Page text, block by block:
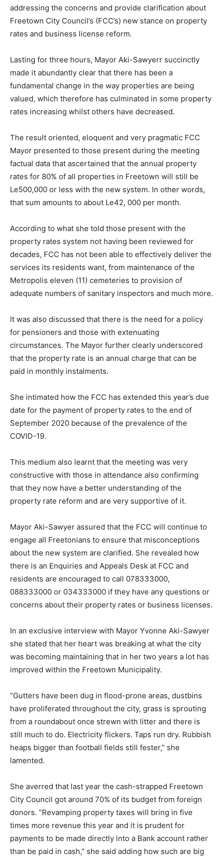
addressing the concerns and provide clarification about
Freetown City Council’s (FCC’s) new stance on property
rates and business license reform.
Lasting for three hours, Mayor Aki-Sawyerr succinctly
made it abundantly clear that there has been a
fundamental change in the way properties are being
valued, which therefore has culminated in some property
rates increasing whilst others have decreased.
The result oriented, eloquent and very pragmatic FCC
Mayor presented to those present during the meeting
factual data that ascertained that the annual property
rates for 80% of all properties in Freetown will still be
Le500,000 or less with the new system. In other words,
that sum amounts to about Le42, 000 per month.
According to what she told those present with the
property rates system not having been reviewed for
decades, FCC has not been able to effectively deliver the
services its residents want, from maintenance of the
Metropolis eleven (11) cemeteries to provision of
adequate numbers of sanitary inspectors and much more.
It was also discussed that there is the need for a policy
for pensioners and those with extenuating
circumstances. The Mayor further clearly underscored
that the property rate is an annual charge that can be
paid in monthly instalments.
She intimated how the FCC has extended this year’s due
date for the payment of property rates to the end of
September 2020 because of the prevalence of the
COVID-19.
This medium also learnt that the meeting was very
constructive with those in attendance also confirming
that they now have a better understanding of the
property rate reform and are very supportive of it.
Mayor Aki-Sawyer assured that the FCC will continue to
engage all Freetonians to ensure that misconceptions
about the new system are clarified. She revealed how
there is an Enquiries and Appeals Desk at FCC and
residents are encouraged to call 078333000,
088333000 or 034333000 if they have any questions or
concerns about their property rates or business licenses.
In an exclusive interview with Mayor Yvonne Aki-Sawyer
she stated that her heart was breaking at what the city
was becoming maintaining that in her two years a lot has
improved within the Freetown Municipality.
“Gutters have been dug in flood-prone areas, dustbins
have proliferated throughout the city, grass is sprouting
from a roundabout once strewn with litter and there is
still much to do. Electricity flickers. Taps run dry. Rubbish
heaps bigger than football fields still fester,” she
lamented.
She averred that last year the cash-strapped Freetown
City Council got around 70% of its budget from foreign
donors. “Revamping property taxes will bring in five
times more revenue this year and it is prudent for
payments to be made directly into a Bank account rather
than be paid in cash,” she said adding how such are big